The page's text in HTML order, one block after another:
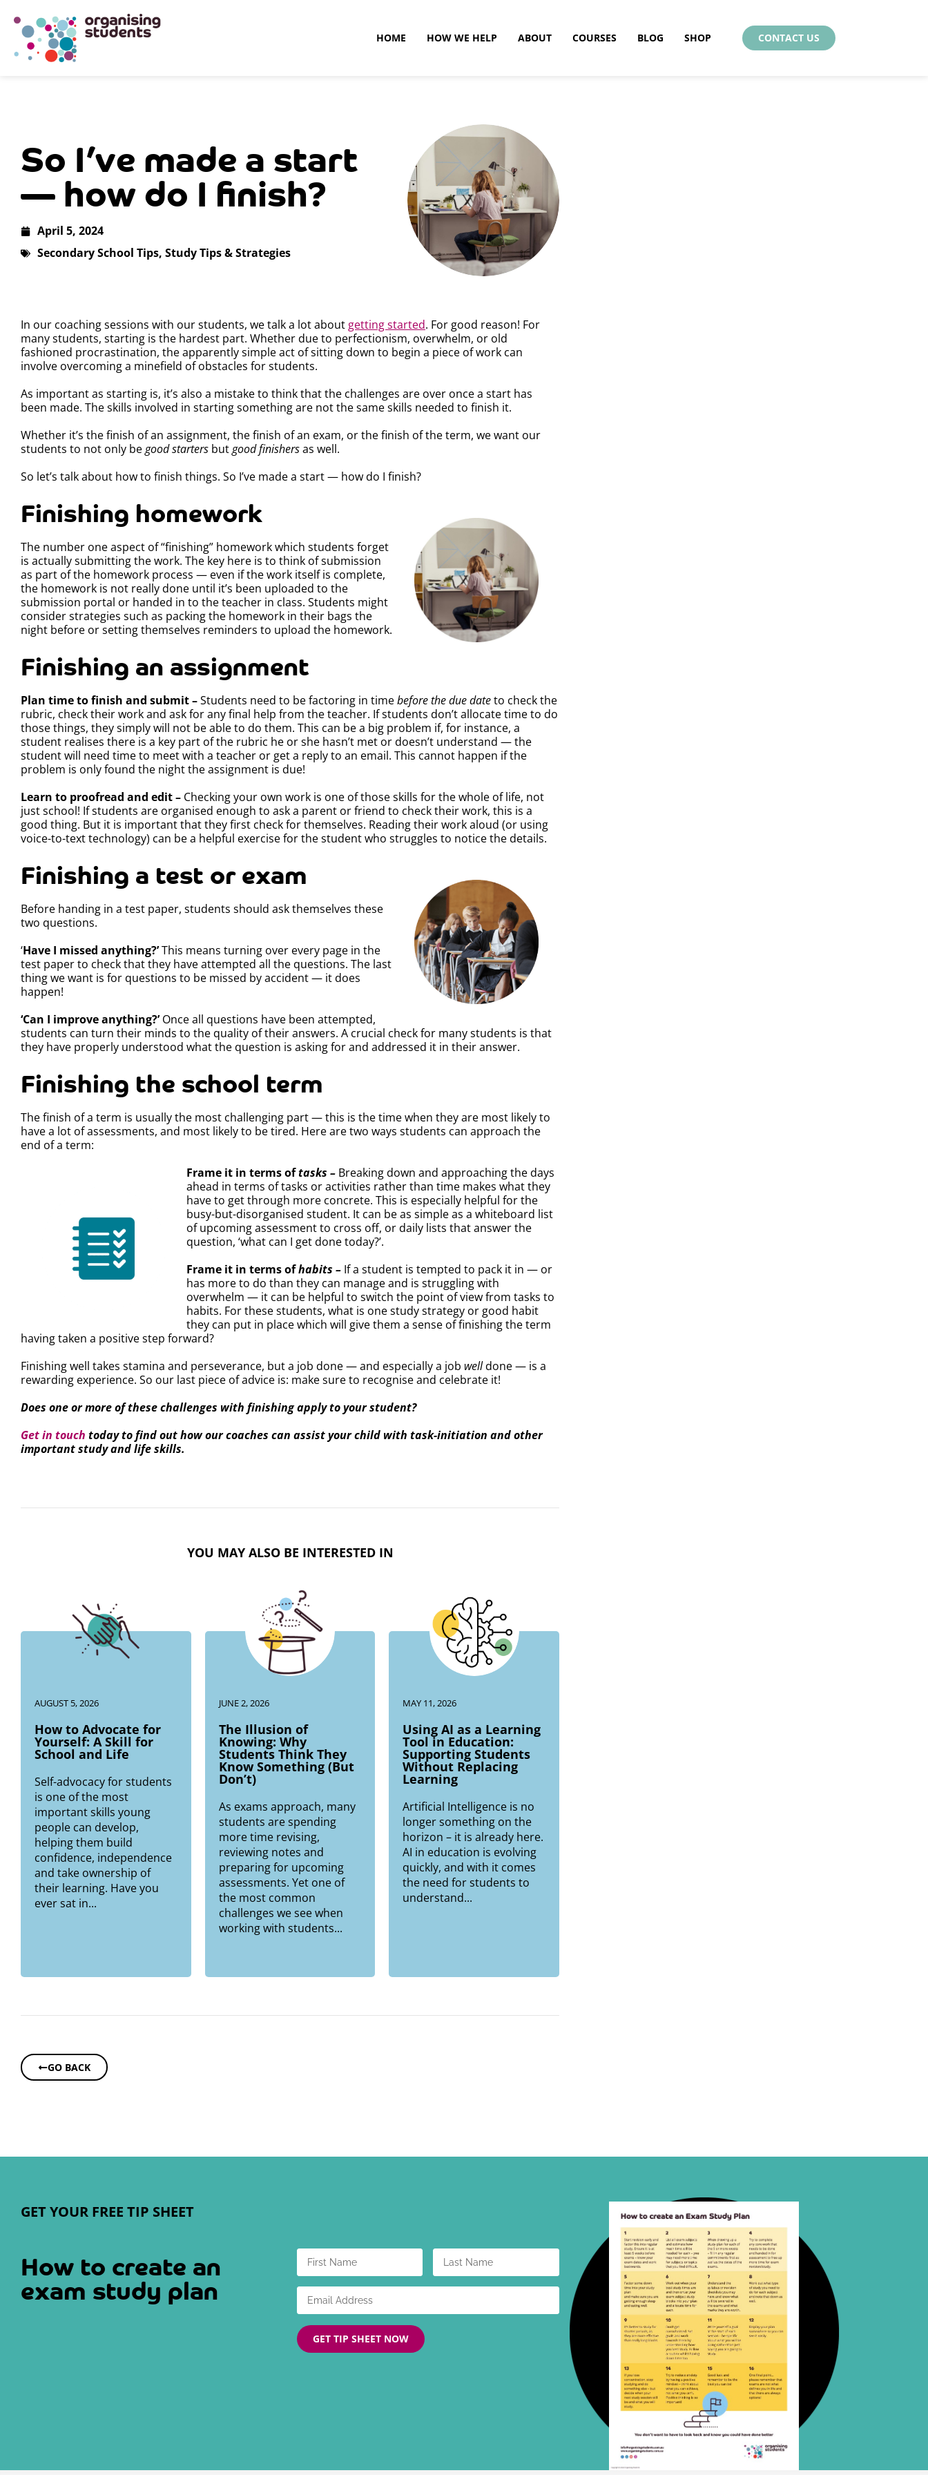
HOME HOW WE HELP ABOUT COURSES BLOG SHOP CONTACT US
So I’ve made a start
— how do I finish?
April 5, 2024
Secondary School Tips, Study Tips & Strategies
In our coaching sessions with our students, we talk a lot about getting started. For good reason! For
many students, starting is the hardest part. Whether due to perfectionism, overwhelm, or old
fashioned procrastination, the apparently simple act of sitting down to begin a piece of work can
involve overcoming a minefield of obstacles for students.
As important as starting is, it’s also a mistake to think that the challenges are over once a start has
been made. The skills involved in starting something are not the same skills needed to finish it.
Whether it’s the finish of an assignment, the finish of an exam, or the finish of the term, we want our
students to not only begoodstarters butgood finishersas well.
So let’s talk about how to finish things. So I’ve made a start — how do I finish?
Finishing homework
The number one aspect of “finishing” homework which students forget
is actually submitting the work. The key here is to think of submission
as part of the homework process — even if the work itself is complete,
the homework is not really done until it’s been uploaded to the
submission portal or handed in to the teacher in class. Students might
consider strategies such as packing the homework in their bags the
night before or setting themselves reminders to upload the homework.
Finishing an assignment
Plan time to finish and submit –Students need to be factoring in timebefore the due dateto check the
rubric, check their work and ask for any final help from the teacher. If students don’t allocate time to do
those things, they simply will not be able to do them. This can be a big problem if, for instance, a
student realises there is a key part of the rubric he or she hasn’t met or doesn’t understand — the
student will need time to meet with a teacher or get a reply to an email. This cannot happen if the
problem is only found the night the assignment is due!
Learn to proofread and edit – Checking your own work is one of those skills for the whole of life, not
just school! If students are organised enough to ask a parent or friend to check their work, this is a
good thing. But it is important that they first check for themselves. Reading their work aloud (or using
voice-to-text technology) can be a helpful exercise for the student who struggles to notice the details.
Finishing a test or exam
Before handing in a test paper, students should ask themselves these
two questions.
‘Have I missed anything?’This means turning over every page in the
test paper to check that they have attempted all the questions. The last
thing we want is for questions to be missed by accident — it does
happen!
‘Can I improve anything?’Once all questions have been attempted,
students can turn their minds to the quality of their answers. A crucial check for many students is that
they have properly understood what the question is asking for and addressed it in their answer.
Finishing the school term
The finish of a term is usually the most challenging part — this is the time when they are most likely to
have a lot of assessments, and most likely to be tired. Here are two ways students can approach the
end of a term:
Frame it in terms oftasks – Breaking down and approaching the days
ahead in terms of tasks or activities rather than time makes what they
have to get through more concrete. This is especially helpful for the
busy-but-disorganised student. It can be as simple as a whiteboard list
of upcoming assessment to cross off, or daily lists that answer the
question, ‘what can I get done today?’.
Frame it in terms ofhabits – If a student is tempted to pack it in — or
has more to do than they can manage and is struggling with
overwhelm — it can be helpful to switch the point of view from tasks to
habits. For these students, what is one study strategy or good habit
they can put in place which will give them a sense of finishing the term
having taken a positive step forward?
Finishing well takes stamina and perseverance, but a job done — and especially a job welldone — is a
rewarding experience. So our last piece of advice is: make sure to recognise and celebrate it!
Does one or more of these challenges with finishing apply to your student?
Get in touch today to find out how our coaches can assist your child with task-initiation and other
important study and life skills.
YOU MAY ALSO BE INTERESTED IN
AUGUST 5, 2026
How to Advocate for
Yourself: A Skill for
School and Life
Self-advocacy for students
is one of the most
important skills young
people can develop,
helping them build
confidence, independence
and take ownership of
their learning. Have you
ever sat in...
JUNE 2, 2026
The Illusion of
Knowing: Why
Students Think They
Know Something (But
Don’t)
As exams approach, many
students are spending
more time revising,
reviewing notes and
preparing for upcoming
assessments. Yet one of
the most common
challenges we see when
working with students...
MAY 11, 2026
Using AI as a Learning
Tool in Education:
Supporting Students
Without Replacing
Learning
Artificial Intelligence is no
longer something on the
horizon – it is already here.
AI in education is evolving
quickly, and with it comes
the need for students to
understand...
GO BACK
GET YOUR FREE TIP SHEET
How to create an
exam study plan
GET TIP SHEET NOW